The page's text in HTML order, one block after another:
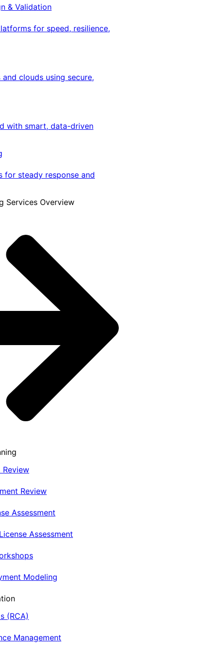
& Validation
for speed, resilience,
clouds using secure,
with smart, data-driven
for steady response and
Services Overview
Review
Review
Assessment
Assessment
Modeling
(RCA)
Management